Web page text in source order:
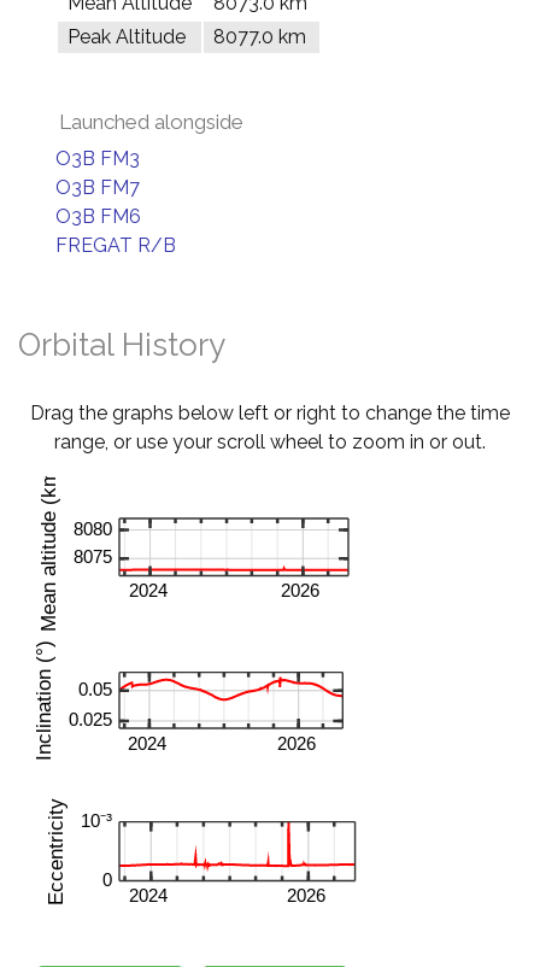
Peak Altitude
8077.0 km
Launched alongside
O3B FM3
O3B FM7
O3B FM6
FREGAT R/B
Orbital History
Drag the graphs below left or right to change the time
range, or use your scroll wheel to zoom in or out.